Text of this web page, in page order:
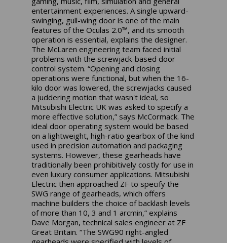
entertainment experiences. A single upward-
swinging, gull-wing door is one of the main
features of the Oculas 2.0™, and its smooth
operation is essential, explains the designer.
The McLaren engineering team faced initial
problems with the screwjack-based door
control system. “Opening and closing
operations were functional, but when the 16-
kilo door was lowered, the screwjacks caused
a juddering motion that wasn't ideal, so
Mitsubishi Electric UK was asked to specify a
more effective solution,” says McCormack. The
ideal door operating system would be based
on a lightweight, high-ratio gearbox of the kind
used in precision automation and packaging
systems. However, these gearheads have
traditionally been prohibitively costly for use in
even luxury consumer applications. Mitsubishi
Electric then approached ZF to specify the
SWG range of gearheads, which offers
machine builders the choice of backlash levels
of more than 10, 3 and 1 arcmin,” explains
Dave Morgan, technical sales engineer at ZF
Great Britain. “The SWG90 right-angled